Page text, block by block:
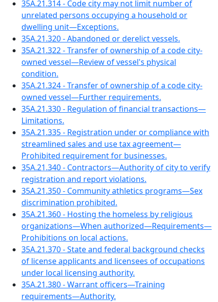
35A.21.314 - Code city may not limit number of
unrelated persons occupying a household or
dwelling unit—Exceptions.
35A.21.320 - Abandoned or derelict vessels.
35A.21.322 - Transfer of ownership of a code city-
owned vessel—Review of vessel's physical
condition.
35A.21.324 - Transfer of ownership of a code city-
owned vessel—Further requirements.
35A.21.330 - Regulation of financial transactions—
Limitations.
35A.21.335 - Registration under or compliance with
streamlined sales and use tax agreement—
Prohibited requirement for businesses.
35A.21.340 - Contractors—Authority of city to verify
registration and report violations.
35A.21.350 - Community athletics programs—Sex
discrimination prohibited.
35A.21.360 - Hosting the homeless by religious
organizations—When authorized—Requirements—
Prohibitions on local actions.
35A.21.370 - State and federal background checks
of license applicants and licensees of occupations
under local licensing authority.
35A.21.380 - Warrant officers—Training
requirements—Authority.